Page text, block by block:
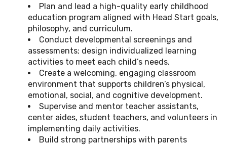
Plan and lead a high-quality early childhood
education program aligned with Head Start goals,
philosophy, and curriculum.
Conduct developmental screenings and
assessments; design individualized learning
activities to meet each child’s needs.
Create a welcoming, engaging classroom
environment that supports children’s physical,
emotional, social, and cognitive development.
Supervise and mentor teacher assistants,
center aides, student teachers, and volunteers in
implementing daily activities.
Build strong partnerships with parents